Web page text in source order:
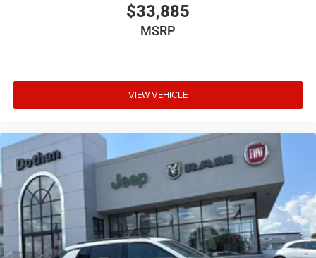
$33,885
MSRP
VIEW VEHICLE